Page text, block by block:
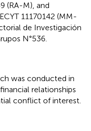
(RA-M), and
11170142 (MM-
de Investigación
N°536.
was conducted in
relationships
conflict of interest.